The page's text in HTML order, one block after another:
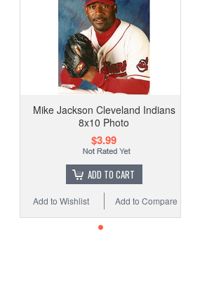
Mike Jackson Cleveland Indians
8x10 Photo
$3.99
ADD TO CART
Add to Compare
Add to Wishlist